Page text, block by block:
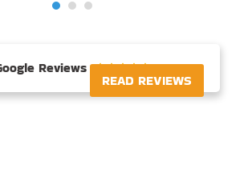
Reviews 
READ REVIEWS